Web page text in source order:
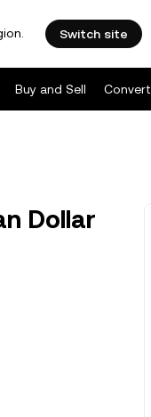
Switch site
Buy and Sell Convert
Dollar